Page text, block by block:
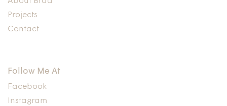
Projects
Contact
Follow Me At
Facebook
Instagram